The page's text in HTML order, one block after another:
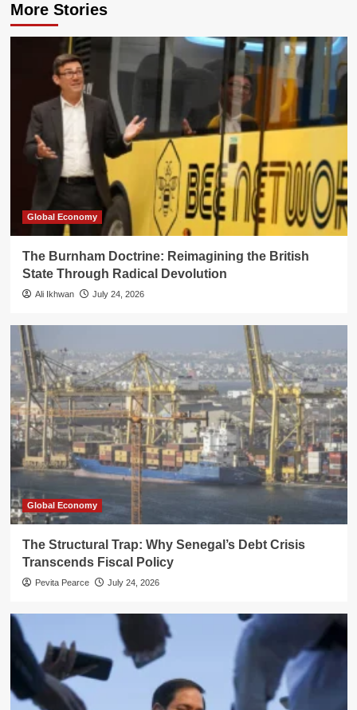
More Stories
Global Economy
The Burnham Doctrine: Reimagining the British
State Through Radical Devolution
Ali Ikhwan July 24, 2026
Global Economy
The Structural Trap: Why Senegal’s Debt Crisis
Transcends Fiscal Policy
Pevita Pearce July 24, 2026